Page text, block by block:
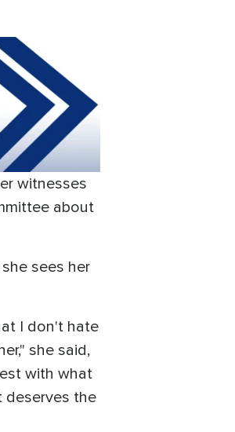
witnesses
about
sees her
I don't hate
she said,
with what
deserves the